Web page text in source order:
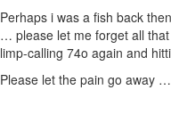
Perhaps i was a fish back
… please let me forget all
limp-calling 74o again and
Please let the pain go away …